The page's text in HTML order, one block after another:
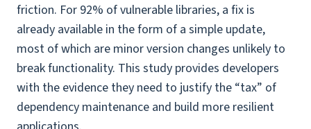
friction. For 92% of vulnerable libraries, a fix is
already available in the form of a simple update,
most of which are minor version changes unlikely to
break functionality. This study provides developers
with the evidence they need to justify the “tax” of
dependency maintenance and build more resilient